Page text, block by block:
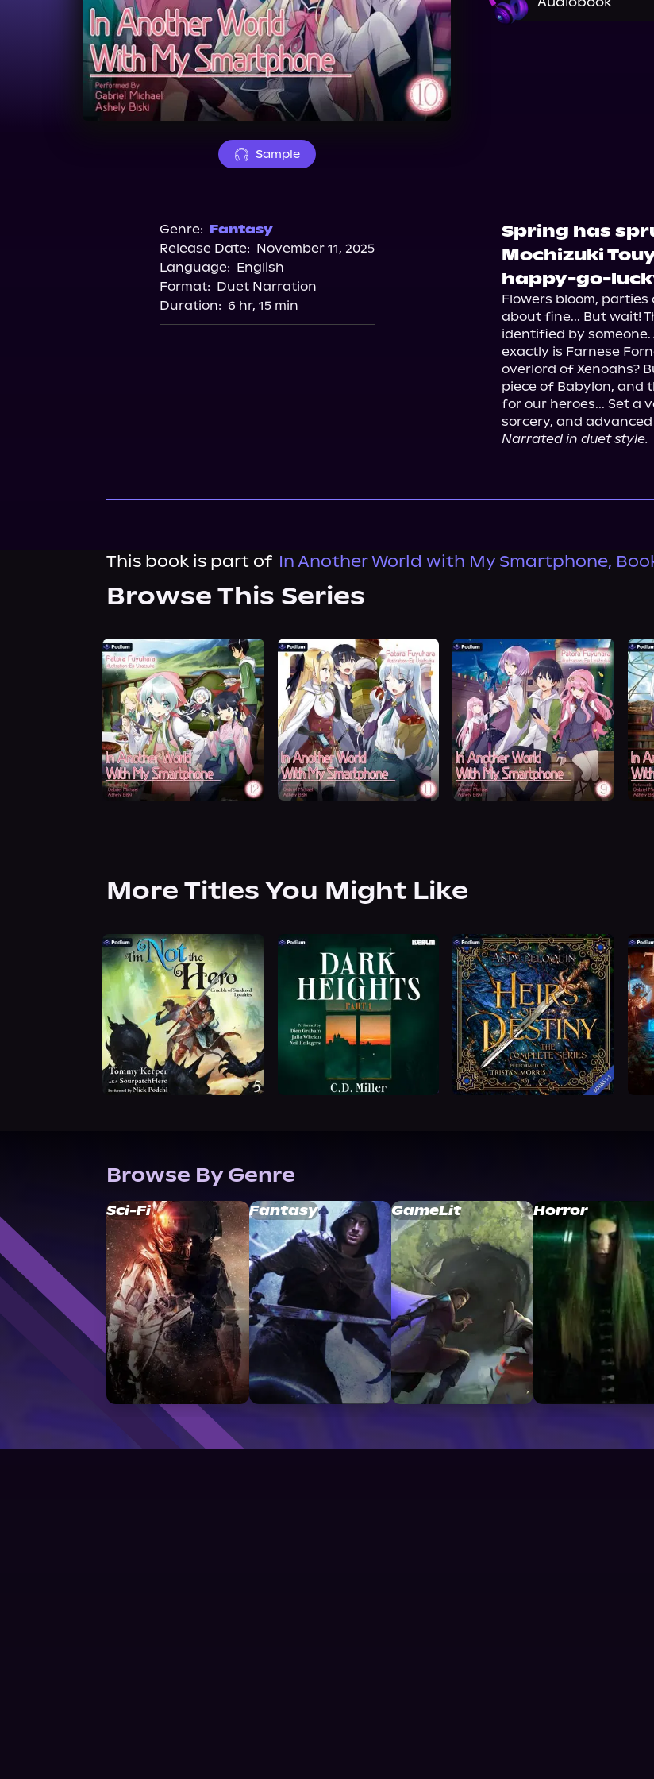
Sample
Genre: Fantasy
Release Date: November 11, 2025
Language: English
Format: Duet Narration
Duration: 6 hr, 15 min
Spring has
Mochizuki
happy-go-
Flowers bloom,
about fine... But wait!
identified by
exactly is Farnese
overlord of Xenoahs?
piece of Babylon, and
for our heroes... Set a
Narrated in duet style.
This book is part of In Another World with My Smartphone,
Browse This Series
More Titles You Might Like
Browse By Genre
Sci-Fi Fantasy GameLit Horror